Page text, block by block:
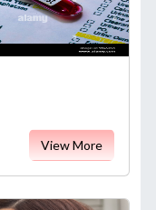
View More